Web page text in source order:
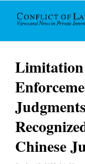
Chinese